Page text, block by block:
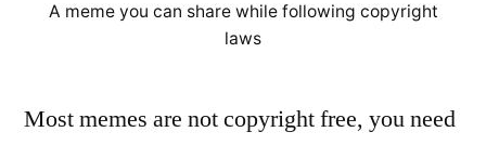
A meme you can share while following copyright
laws
Most memes are not copyright free, you need